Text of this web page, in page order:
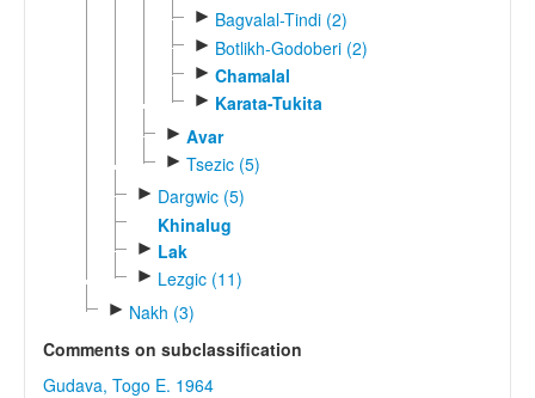
► Bagvalal-Tindi (2)
► Botlikh-Godoberi (2)
► Chamalal
► Karata-Tukita
► Avar
► Tsezic (5)
► Dargwic (5)
Khinalug
► Lak
► Lezgic (11)
► Nakh (3)
Comments on subclassification
Gudava, Togo E. 1964